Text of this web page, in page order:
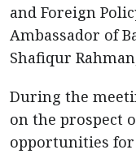
and Foreign
Ambassador of
Shafiqur
During the
on the prospect
opportunities